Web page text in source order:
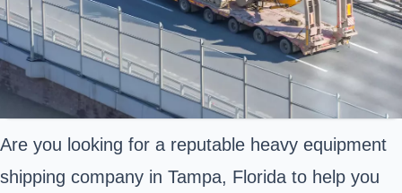
Are you looking for a reputable heavy equipment
shipping company in Tampa, Florida to help you